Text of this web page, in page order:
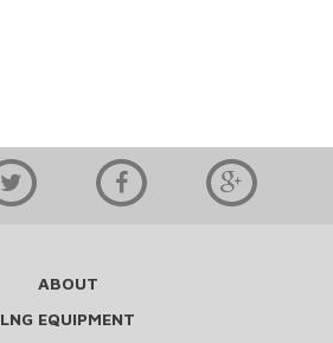
ABOUT
LNG EQUIPMENT